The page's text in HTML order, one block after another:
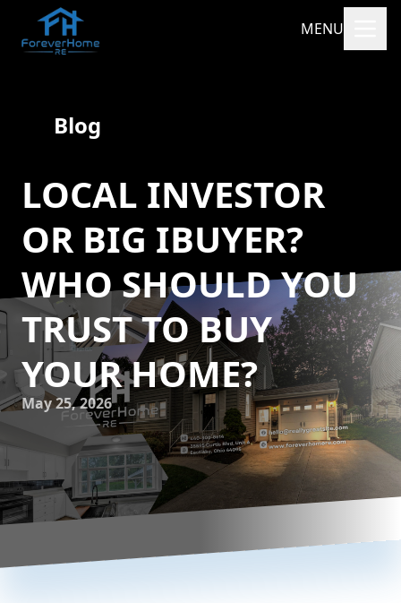
MENU
Blog
LOCAL INVESTOR
OR BIG IBUYER?
WHO SHOULD YOU
TRUST TO BUY
YOUR HOME?
May 25, 2026